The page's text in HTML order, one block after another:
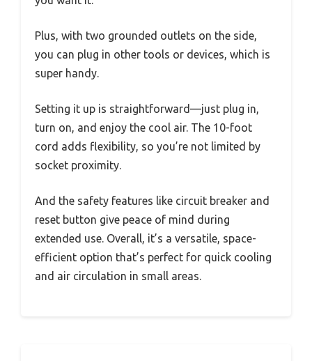
Plus, with two grounded outlets on the side,
you can plug in other tools or devices, which is
super handy.
Setting it up is straightforward—just plug in,
turn on, and enjoy the cool air. The 10-foot
cord adds flexibility, so you’re not limited by
socket proximity.
And the safety features like circuit breaker and
reset button give peace of mind during
extended use. Overall, it’s a versatile, space-
efficient option that’s perfect for quick cooling
and air circulation in small areas.